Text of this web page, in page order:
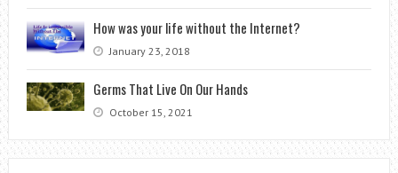
How was your life without the Internet?
January 23, 2018
Germs That Live On Our Hands
October 15, 2021